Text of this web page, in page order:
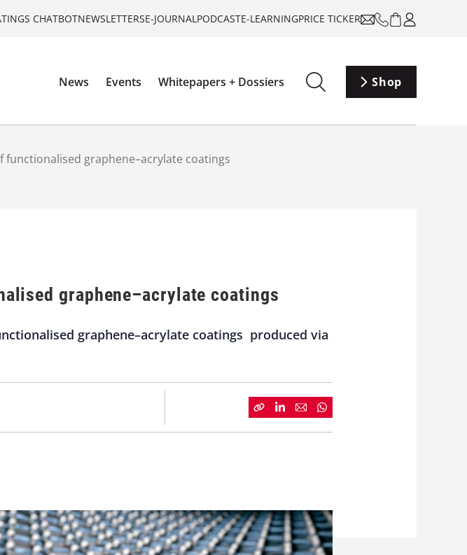
CHATBOTNEWSLETTERSE-JOURNALPODCASTE-LEARNINGPRICE TICKER
News Events Whitepapers + Dossiers Shop
graphene–acrylate coatings
graphene–acrylate coatings
graphene–acrylate coatings produced via